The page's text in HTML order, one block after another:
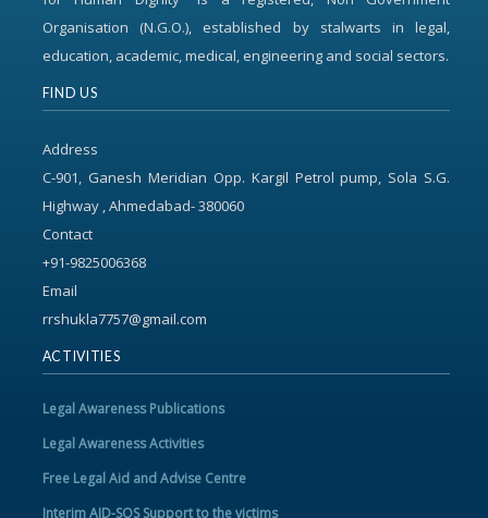
Organisation (N.G.O.), established by stalwarts in legal,
education, academic, medical, engineering and social sectors.
FIND US
Address
C-901, Ganesh Meridian Opp. Kargil Petrol pump, Sola S.G.
Highway , Ahmedabad- 380060
Contact
+91-9825006368
Email
rrshukla7757@gmail.com
ACTIVITIES
Legal Awareness Publications
Legal Awareness Activities
Free Legal Aid and Advise Centre
Interim AID-SOS Support to the victims